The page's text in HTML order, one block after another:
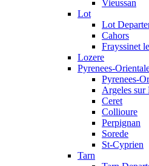
Vieussan
Lot
Lot
Cahors
Frayssinet
Lozere
Pyrenees-
Pyrenees-
Argeles sur
Ceret
Collioure
Perpignan
Sorede
St-Cyprien
Tarn